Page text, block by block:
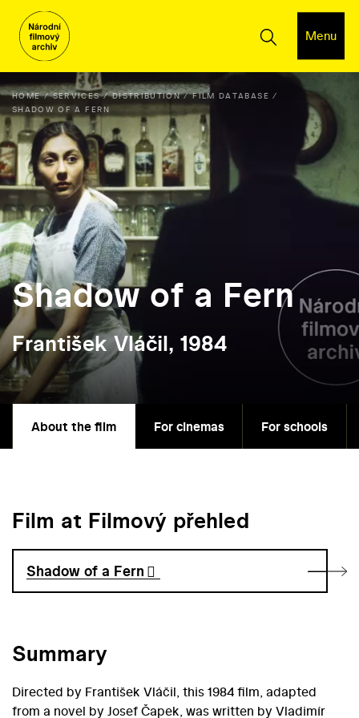
Menu
HOME SERVICES DISTRIBUTION
FILM DATABASE
SHADOW OF A FERN
Shadow of a Fern
František Vláčil, 1984
About the film For cinemas For schools
Film at Filmový přehled
Shadow of a Fern
Summary
Directed by František Vláčil, this 1984 film, adapted
from a novel by Josef Čapek, was written by Vladimír